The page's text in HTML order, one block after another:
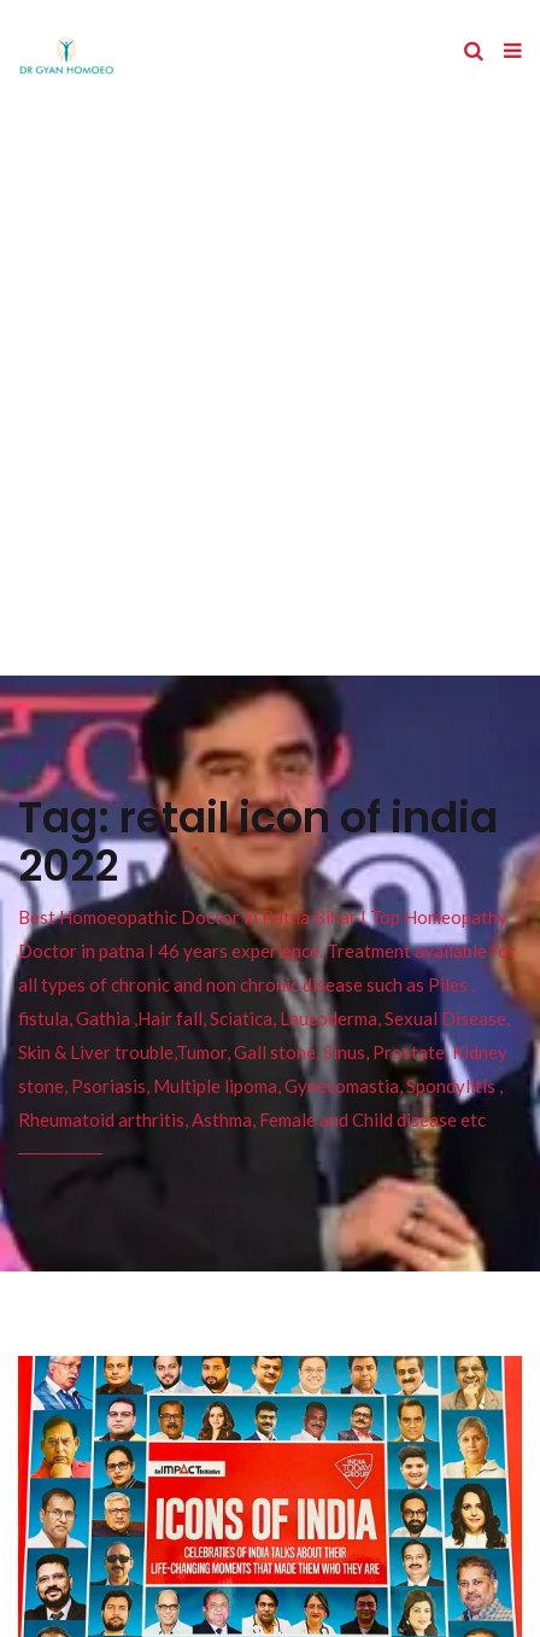
Tag:retail icon of india
2022
Best Homoeopathic Doctor in Patna Bihar I Top Homeopathy
Doctor in patna I 46 years experience. Treatment available for
all types of chronic and non chronic disease such as Piles ,
fistula, Gathia ,Hair fall, Sciatica, Leucoderma, Sexual Disease,
Skin & Liver trouble,Tumor, Gall stone, Sinus, Prostate, Kidney
stone, Psoriasis, Multiple lipoma, Gynecomastia, Spondylitis ,
Rheumatoid arthritis, Asthma, Female and Child disease etc